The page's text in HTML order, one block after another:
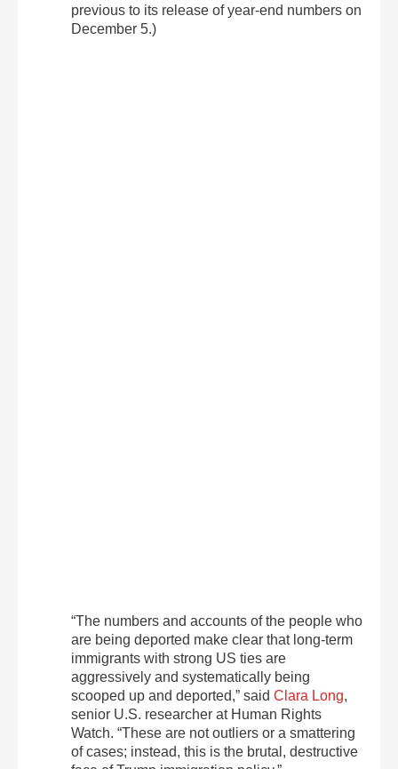
previous to its release of year-end numbers on
December 5.)
“The numbers and accounts of the people who
are being deported make clear that long-term
immigrants with strong US ties are
aggressively and systematically being
scooped up and deported,” said Clara Long,
senior U.S. researcher at Human Rights
Watch. “These are not outliers or a smattering
of cases; instead, this is the brutal, destructive